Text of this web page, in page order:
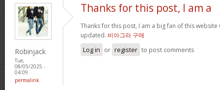
Robinjack
Tue,
08/05/2025 -
04:09
permalink
Thanks for this post, I am a
Thanks for this post, I am a big fan of this
updated. 비아그라 구매
Log in or register to post comments